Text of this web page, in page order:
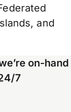
and
on-hand
7